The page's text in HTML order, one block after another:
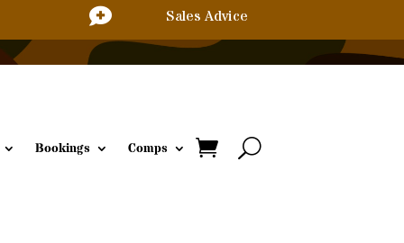
 Sales Advice
Bookings Comps